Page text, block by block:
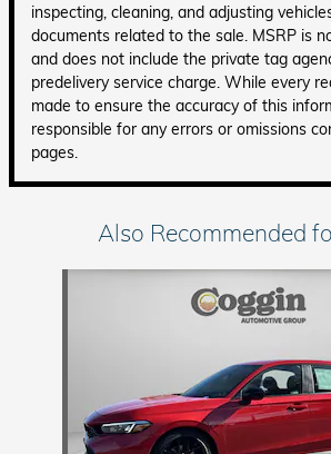
inspecting, cleaning, and adjusting
documents related to the sale. MSRP is
and does not include the private tag
predelivery service charge. While every
made to ensure the accuracy of this
responsible for any errors or omissions
pages.
Also Recommended